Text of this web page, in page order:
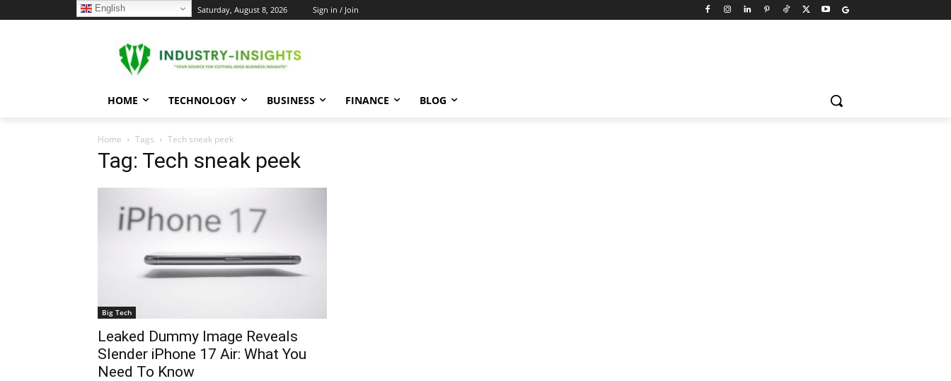
23.7 Saturday, August 8, 2026 Sign in / Join
HOME TECHNOLOGY BUSINESS FINANCE BLOG
Home Tags Tech sneak peek
Tag: Tech sneak peek
Big Tech
Leaked Dummy Image Reveals
Slender iPhone 17 Air: What You
Need To Know
English